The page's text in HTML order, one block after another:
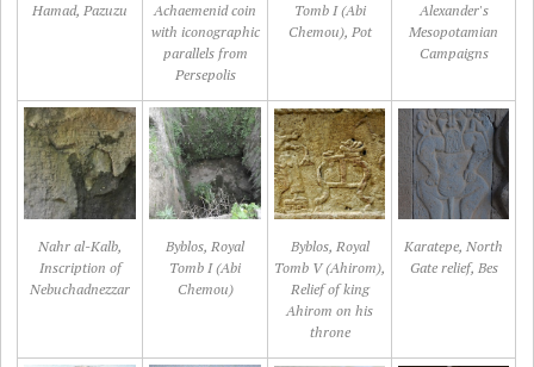
Hamad, Pazuzu
Achaemenid coin
with iconographic
parallels from
Persepolis
Tomb I (Abi
Chemou), Pot
Alexander's
Mesopotamian
Campaigns
Nahr al-Kalb,
Inscription of
Nebuchadnezzar
Byblos, Royal
Tomb I (Abi
Chemou)
Byblos, Royal
Tomb V (Ahirom),
Relief of king
Ahirom on his
throne
Karatepe, North
Gate relief, Bes